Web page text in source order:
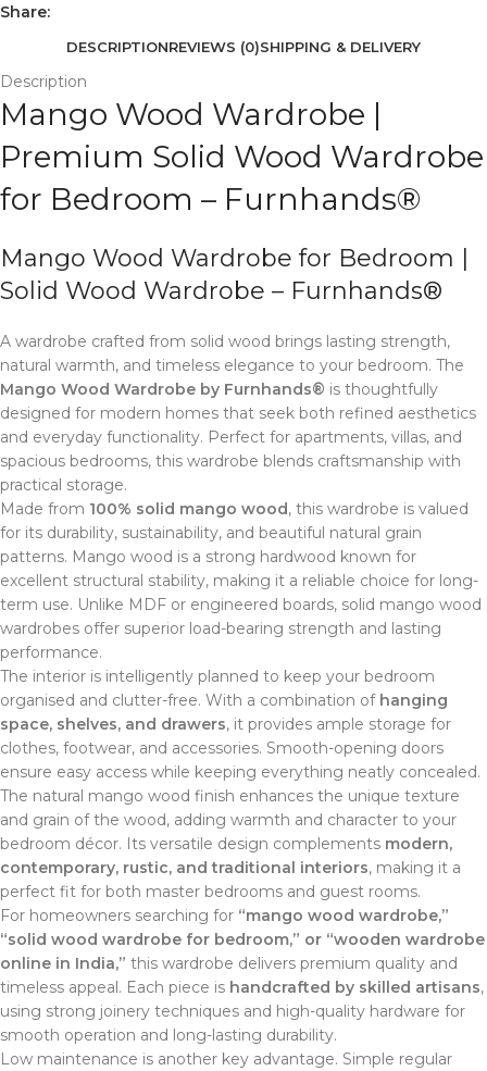
Share:
DESCRIPTIONREVIEWS (0)SHIPPING & DELIVERY
Description
Mango Wood Wardrobe |
Premium Solid Wood Wardrobe
for Bedroom – Furnhands®
Mango Wood Wardrobe for Bedroom |
Solid Wood Wardrobe – Furnhands®
A wardrobe crafted from solid wood brings lasting strength,
natural warmth, and timeless elegance to your bedroom. The
Mango Wood Wardrobe by Furnhands® is thoughtfully
designed for modern homes that seek both refined aesthetics
and everyday functionality. Perfect for apartments, villas, and
spacious bedrooms, this wardrobe blends craftsmanship with
practical storage.
Made from 100% solid mango wood, this wardrobe is valued
for its durability, sustainability, and beautiful natural grain
patterns. Mango wood is a strong hardwood known for
excellent structural stability, making it a reliable choice for long-
term use. Unlike MDF or engineered boards, solid mango wood
wardrobes offer superior load-bearing strength and lasting
performance.
The interior is intelligently planned to keep your bedroom
organised and clutter-free. With a combination of hanging
space, shelves, and drawers, it provides ample storage for
clothes, footwear, and accessories. Smooth-opening doors
ensure easy access while keeping everything neatly concealed.
The natural mango wood finish enhances the unique texture
and grain of the wood, adding warmth and character to your
bedroom décor. Its versatile design complements modern,
contemporary, rustic, and traditional interiors, making it a
perfect fit for both master bedrooms and guest rooms.
For homeowners searching for “mango wood wardrobe,”
“solid wood wardrobe for bedroom,” or “wooden wardrobe
online in India,” this wardrobe delivers premium quality and
timeless appeal. Each piece is handcrafted by skilled artisans,
using strong joinery techniques and high-quality hardware for
smooth operation and long-lasting durability.
Low maintenance is another key advantage. Simple regular